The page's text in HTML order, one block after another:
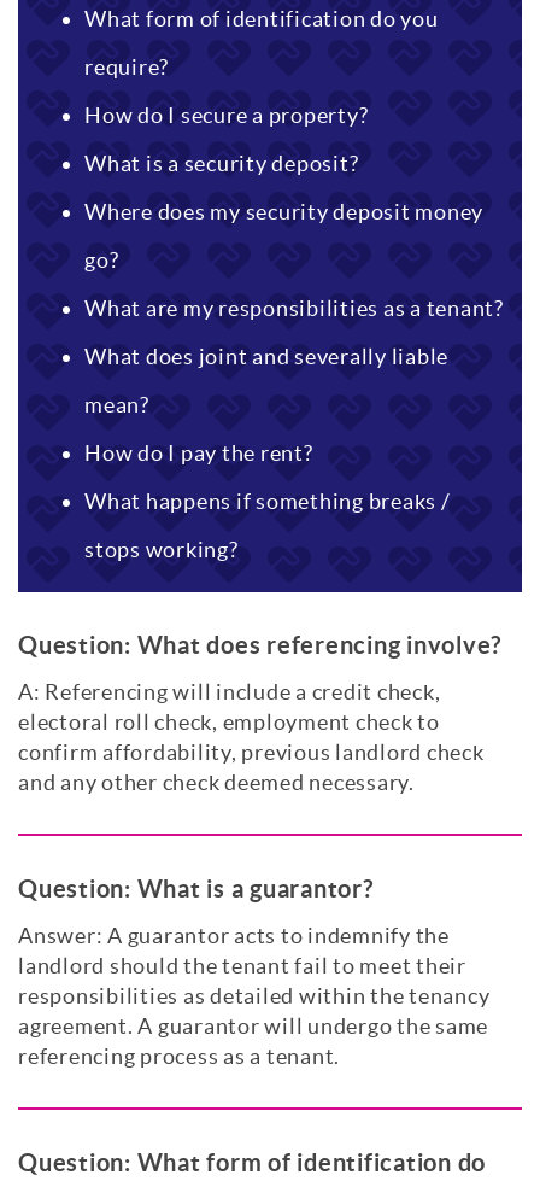
What form of identification do you
require?
How do I secure a property?
What is a security deposit?
Where does my security deposit money
go?
What are my responsibilities as a tenant?
What does joint and severally liable
mean?
How do I pay the rent?
What happens if something breaks /
stops working?
Question: What does referencing involve?
A: Referencing will include a credit check,
electoral roll check, employment check to
confirm affordability, previous landlord check
and any other check deemed necessary.
Question: What is a guarantor?
Answer: A guarantor acts to indemnify the
landlord should the tenant fail to meet their
responsibilities as detailed within the tenancy
agreement. A guarantor will undergo the same
referencing process as a tenant.
Question: What form of identification do